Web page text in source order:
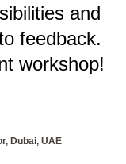
and
feedback.
workshop!
Dubai, UAE